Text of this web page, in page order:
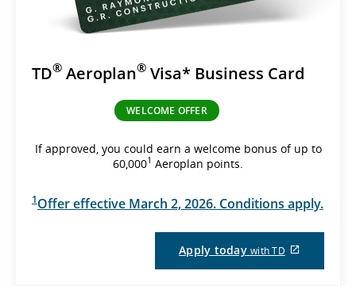
TD® Aeroplan® Visa* Business Card
WELCOME OFFER
If approved, you could earn a welcome bonus of up to
60,0001 Aeroplan points.
1Offer effective March 2, 2026. Conditions apply.
Apply today with TD
which